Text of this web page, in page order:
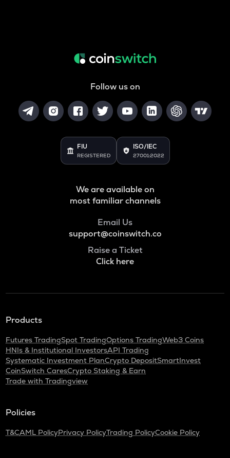
Follow us on
FIU
REGISTERED
ISO/IEC
27001:2022
We are available on
most familiar channels
Email Us
support@coinswitch.co
Raise a Ticket
Click here
Products
Futures TradingSpot TradingOptions TradingWeb3 Coins
HNIs & Institutional InvestorsAPI Trading
Systematic Investment PlanCrypto DepositSmartInvest
CoinSwitch CaresCrypto Staking & Earn
Trade with Tradingview
Policies
T&CAML PolicyPrivacy PolicyTrading PolicyCookie Policy